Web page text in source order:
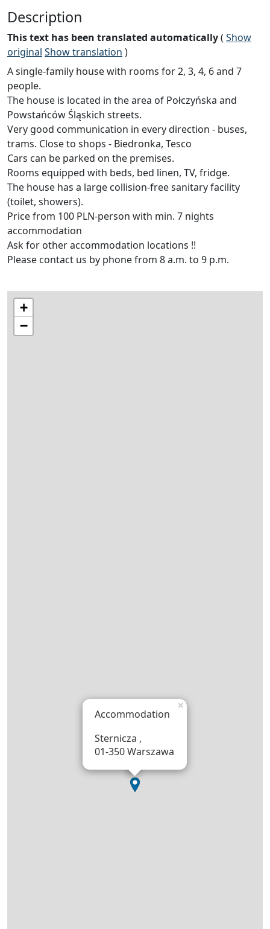
Description
This text has been translated automatically( Show
original Show translation )
A single-family house with rooms for 2, 3, 4, 6 and 7
people.
The house is located in the area of Połczyńska and
Powstańców Śląskich streets.
Very good communication in every direction - buses,
trams. Close to shops - Biedronka, Tesco
Cars can be parked on the premises.
Rooms equipped with beds, bed linen, TV, fridge.
The house has a large collision-free sanitary facility
(toilet, showers).
Price from 100 PLN-person with min. 7 nights
accommodation
Ask for other accommodation locations !!
Please contact us by phone from 8 a.m. to 9 p.m.
Accommodation
Sternicza ,
01-350 Warszawa
×
+
−